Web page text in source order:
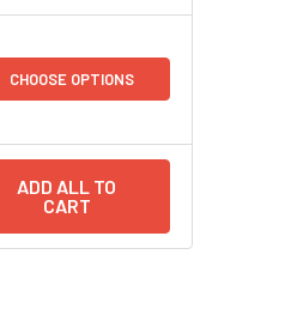
CHOOSE OPTIONS
ADD ALL TO
CART